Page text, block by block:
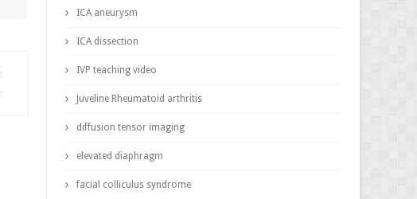
ICA aneurysm
ICA dissection
IVP teaching video
Juveline Rheumatoid arthritis
diffusion tensor imaging
elevated diaphragm
facial colliculus syndrome